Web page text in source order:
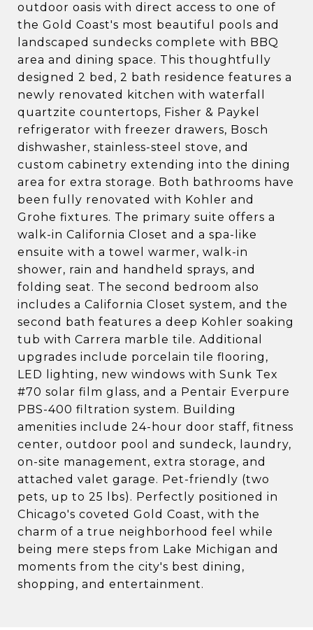
outdoor oasis with direct access to one of
the Gold Coast's most beautiful pools and
landscaped sundecks complete with BBQ
area and dining space. This thoughtfully
designed 2 bed, 2 bath residence features a
newly renovated kitchen with waterfall
quartzite countertops, Fisher & Paykel
refrigerator with freezer drawers, Bosch
dishwasher, stainless-steel stove, and
custom cabinetry extending into the dining
area for extra storage. Both bathrooms have
been fully renovated with Kohler and
Grohe fixtures. The primary suite offers a
walk-in California Closet and a spa-like
ensuite with a towel warmer, walk-in
shower, rain and handheld sprays, and
folding seat. The second bedroom also
includes a California Closet system, and the
second bath features a deep Kohler soaking
tub with Carrera marble tile. Additional
upgrades include porcelain tile flooring,
LED lighting, new windows with Sunk Tex
#70 solar film glass, and a Pentair Everpure
PBS-400 filtration system. Building
amenities include 24-hour door staff, fitness
center, outdoor pool and sundeck, laundry,
on-site management, extra storage, and
attached valet garage. Pet-friendly (two
pets, up to 25 lbs). Perfectly positioned in
Chicago's coveted Gold Coast, with the
charm of a true neighborhood feel while
being mere steps from Lake Michigan and
moments from the city's best dining,
shopping, and entertainment.